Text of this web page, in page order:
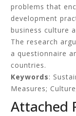
problems that
development
business culture
The research
a questionnaire
countries.
Keywords:
Measures;
Attached